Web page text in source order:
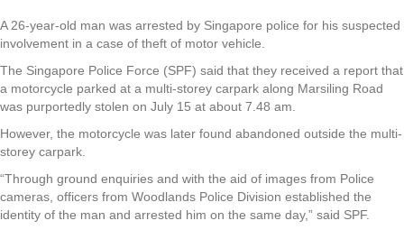
A 26-year-old man was arrested by Singapore police for his suspected
involvement in a case of theft of motor vehicle.
The Singapore Police Force (SPF) said that they received a report that
a motorcycle parked at a multi-storey carpark along Marsiling Road
was purportedly stolen on July 15 at about 7.48 am.
However, the motorcycle was later found abandoned outside the multi-
storey carpark.
“Through ground enquiries and with the aid of images from Police
cameras, officers from Woodlands Police Division established the
identity of the man and arrested him on the same day,” said SPF.